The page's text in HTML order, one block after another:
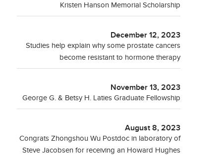
Kristen Hanson Memorial Scholarship
December 12, 2023
Studies help explain why some prostate cancers
become resistant to hormone therapy
November 13, 2023
George G. & Betsy H. Laties Graduate Fellowship
August 8, 2023
Congrats Zhongshou Wu Postdoc in laboratory of
Steve Jacobsen for receiving an Howard Hughes